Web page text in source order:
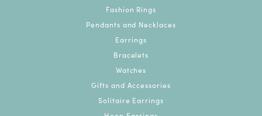
Fashion Rings
Pendants and Necklaces
Earrings
Bracelets
Watches
Gifts and Accessories
Solitaire Earrings